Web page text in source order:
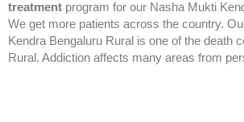
treatment program for our Nasha Mukti
We get more patients across the country.
Kendra Bengaluru Rural is one of the death
Rural. Addiction affects many areas from